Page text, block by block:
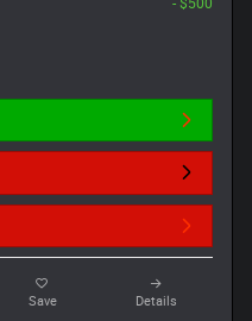
- $500
Save Details